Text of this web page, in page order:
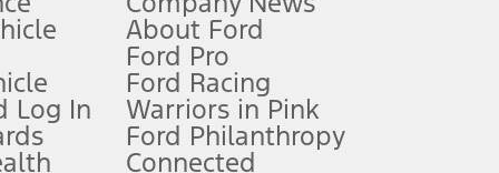
Owner’s Manual for more information.
qualifications and complete details.
for qualifications and complete details.
Log In
About Ford
Ford Pro
Ford Racing
Warriors in Pink
Ford Philanthropy
Connected